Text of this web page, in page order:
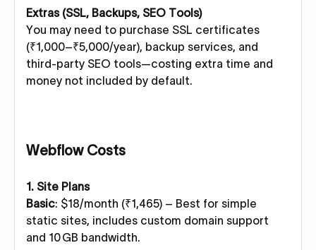
Extras (SSL, Backups, SEO Tools)
You may need to purchase SSL certificates
(₹1,000–₹5,000/year), backup services, and
third-party SEO tools—costing extra time and
money not included by default.
Webflow Costs
1. Site Plans
Basic: $18/month (₹1,465) – Best for simple
static sites, includes custom domain support
and 10 GB bandwidth.